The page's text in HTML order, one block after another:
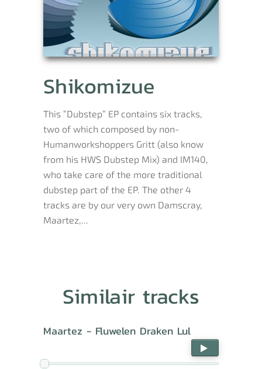
Shikomizue
This ”Dubstep” EP contains six tracks,
two of which composed by non-
Humanworkshoppers Gritt (also know
from his HWS Dubstep Mix) and IM140,
who take care of the more traditional
dubstep part of the EP. The other 4
tracks are by our very own Damscray,
Maartez,...
Similair tracks
Maartez - Fluwelen Draken Lul